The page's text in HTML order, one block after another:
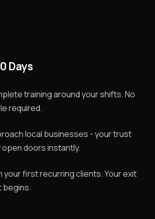
Days
training around your shifts. No
required.
local businesses - your trust
doors instantly.
your first recurring clients. Your exit
begins.